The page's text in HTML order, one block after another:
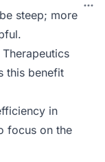
steep; more
this benefit
in
focus on the